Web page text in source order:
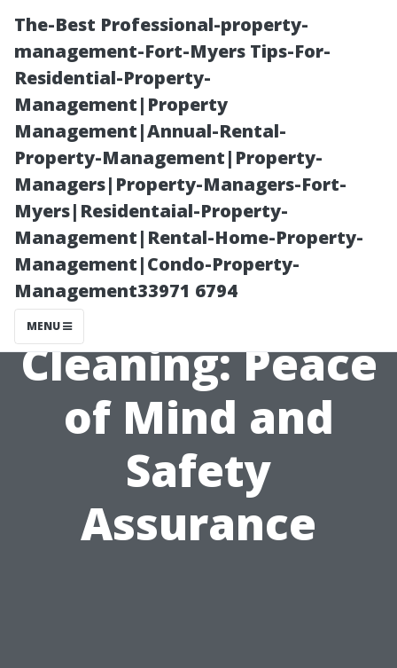
The-Best Professional-property-
management-Fort-Myers Tips-For-
Residential-Property-
Management|Property
Management|Annual-Rental-
Property-Management|Property-
Managers|Property-Managers-Fort-
Myers|Residentaial-Property-
Management|Rental-Home-Property-
Management|Condo-Property-
Management33971 6794
MENU
The Benefits of
Professional
Dryer Vent
Cleaning: Peace
of Mind and
Safety
Assurance